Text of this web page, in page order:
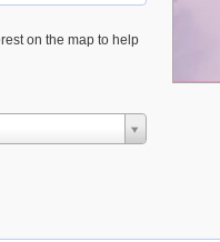
on the map to help